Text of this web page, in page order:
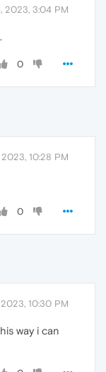
2023, 3:04 PM
0
10:28 PM
0
10:30 PM
way i can